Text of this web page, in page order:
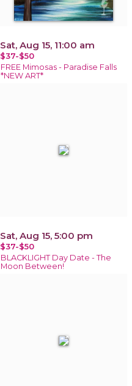
Sat, Aug 15, 11:00 am
$37-$50
FREE Mimosas - Paradise Falls
*NEW ART*
Sat, Aug 15, 5:00 pm
$37-$50
BLACKLIGHT Day Date - The
Moon Between!